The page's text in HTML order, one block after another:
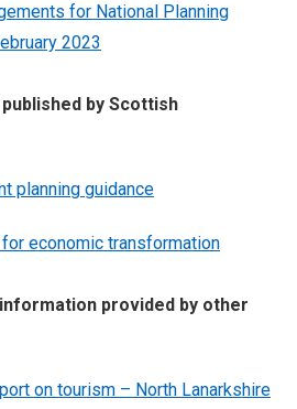
for National Planning
2023
by Scottish
planning guidance
economic transformation
provided by other
on tourism – North Lanarkshire